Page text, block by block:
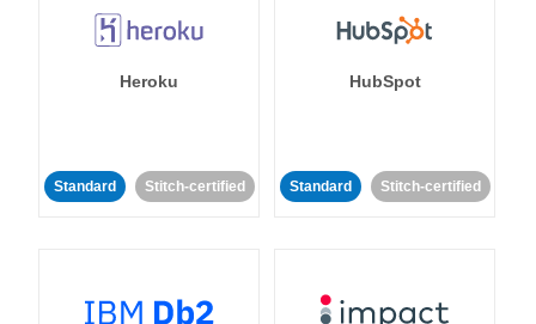
Heroku
Standard Stitch-certified
HubSpot
Standard Stitch-certified